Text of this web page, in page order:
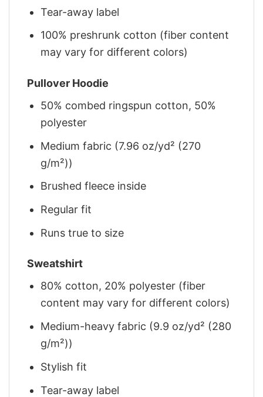
Tear-away label
100% preshrunk cotton (fiber content
may vary for different colors)
Pullover Hoodie
50% combed ringspun cotton, 50%
polyester
Medium fabric (7.96 oz/yd² (270
g/m²))
Brushed fleece inside
Regular fit
Runs true to size
Sweatshirt
80% cotton, 20% polyester (fiber
content may vary for different colors)
Medium-heavy fabric (9.9 oz/yd² (280
g/m²))
Stylish fit
Tear-away label